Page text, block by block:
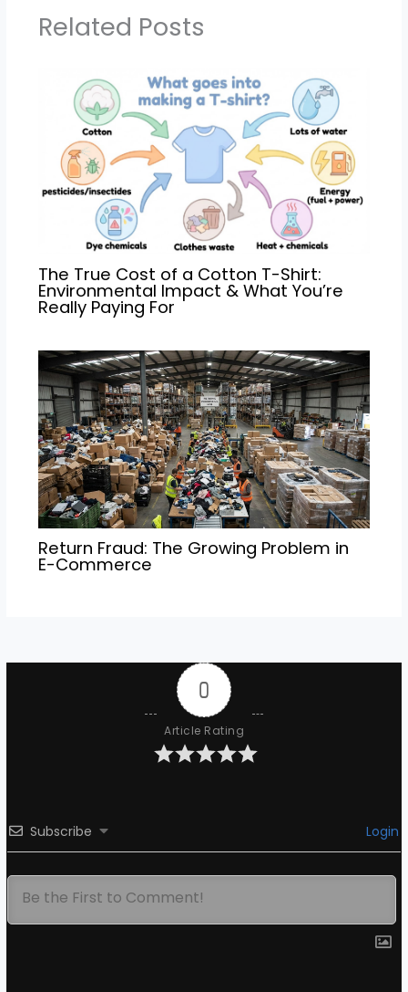
Related Posts
The True Cost of a Cotton T-Shirt:
Environmental Impact & What You’re
Really Paying For
Return Fraud: The Growing Problem in
E-Commerce
0
Article Rating
Subscribe Login